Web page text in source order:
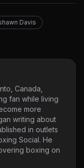
Davis
Canada,
fan while living
more
writing about
in outlets
Social. He
boxing on